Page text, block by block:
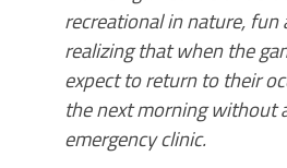
recreational in nature, fun
realizing that when the
expect to return to their
the next morning without
emergency clinic.